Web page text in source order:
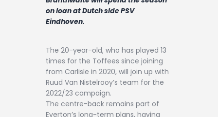
Contact
on loan at Dutch side PSV
Eindhoven.
The 20-year-old, who has played 13
times for the Toffees since joining
from Carlisle in 2020, will join up with
Ruud Van Nistelrooy’s team for the
2022/23 campaign.
The centre-back remains part of
Everton’s long-term plans, having